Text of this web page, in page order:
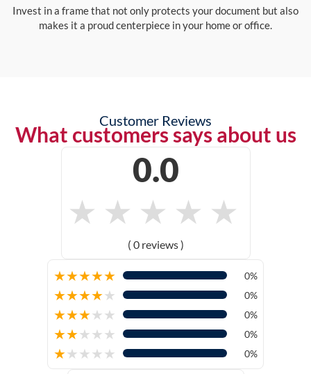
Invest in a frame that not only protects your document but also
makes it a proud centerpiece in your home or office.
Customer Reviews
What customers says about us
0.0
★ ★ ★ ★ ★
( 0 reviews )
★★★★★ 0%
★★★★★ 0%
★★★★★ 0%
★★★★★ 0%
★★★★★ 0%